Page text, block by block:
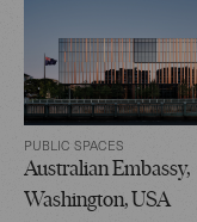
PUBLIC SPACES
Australian Embassy,
Washington, USA